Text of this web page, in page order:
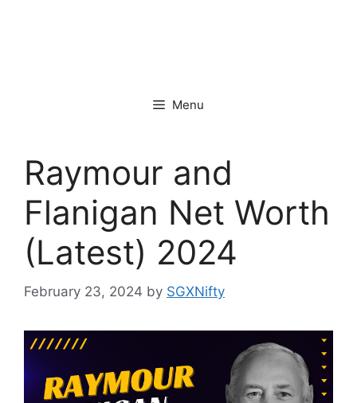
Menu
Raymour and
Flanigan Net Worth
(Latest) 2024
February 23, 2024 by SGXNifty